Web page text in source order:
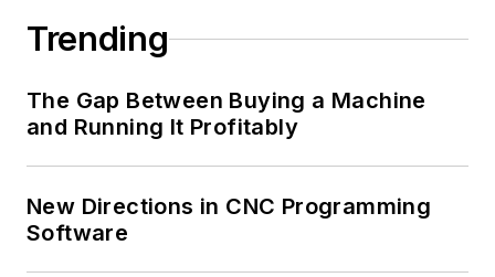
Trending
The Gap Between Buying a Machine
and Running It Profitably
New Directions in CNC Programming
Software